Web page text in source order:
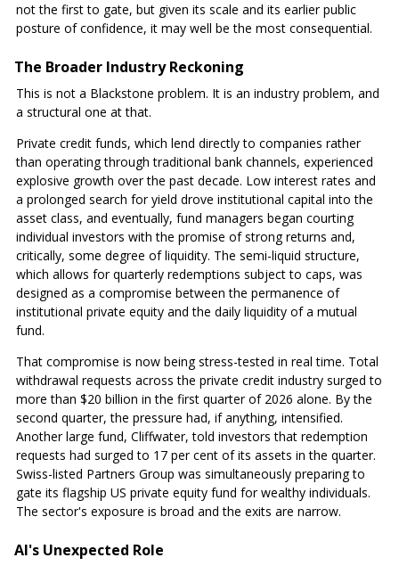
not the first to gate, but given its scale and its earlier public
posture of confidence, it may well be the most consequential.
The Broader Industry Reckoning
This is not a Blackstone problem. It is an industry problem, and
a structural one at that.
Private credit funds, which lend directly to companies rather
than operating through traditional bank channels, experienced
explosive growth over the past decade. Low interest rates and
a prolonged search for yield drove institutional capital into the
asset class, and eventually, fund managers began courting
individual investors with the promise of strong returns and,
critically, some degree of liquidity. The semi-liquid structure,
which allows for quarterly redemptions subject to caps, was
designed as a compromise between the permanence of
institutional private equity and the daily liquidity of a mutual
fund.
That compromise is now being stress-tested in real time. Total
withdrawal requests across the private credit industry surged to
more than $20 billion in the first quarter of 2026 alone. By the
second quarter, the pressure had, if anything, intensified.
Another large fund, Cliffwater, told investors that redemption
requests had surged to 17 per cent of its assets in the quarter.
Swiss-listed Partners Group was simultaneously preparing to
gate its flagship US private equity fund for wealthy individuals.
The sector's exposure is broad and the exits are narrow.
AI's Unexpected Role